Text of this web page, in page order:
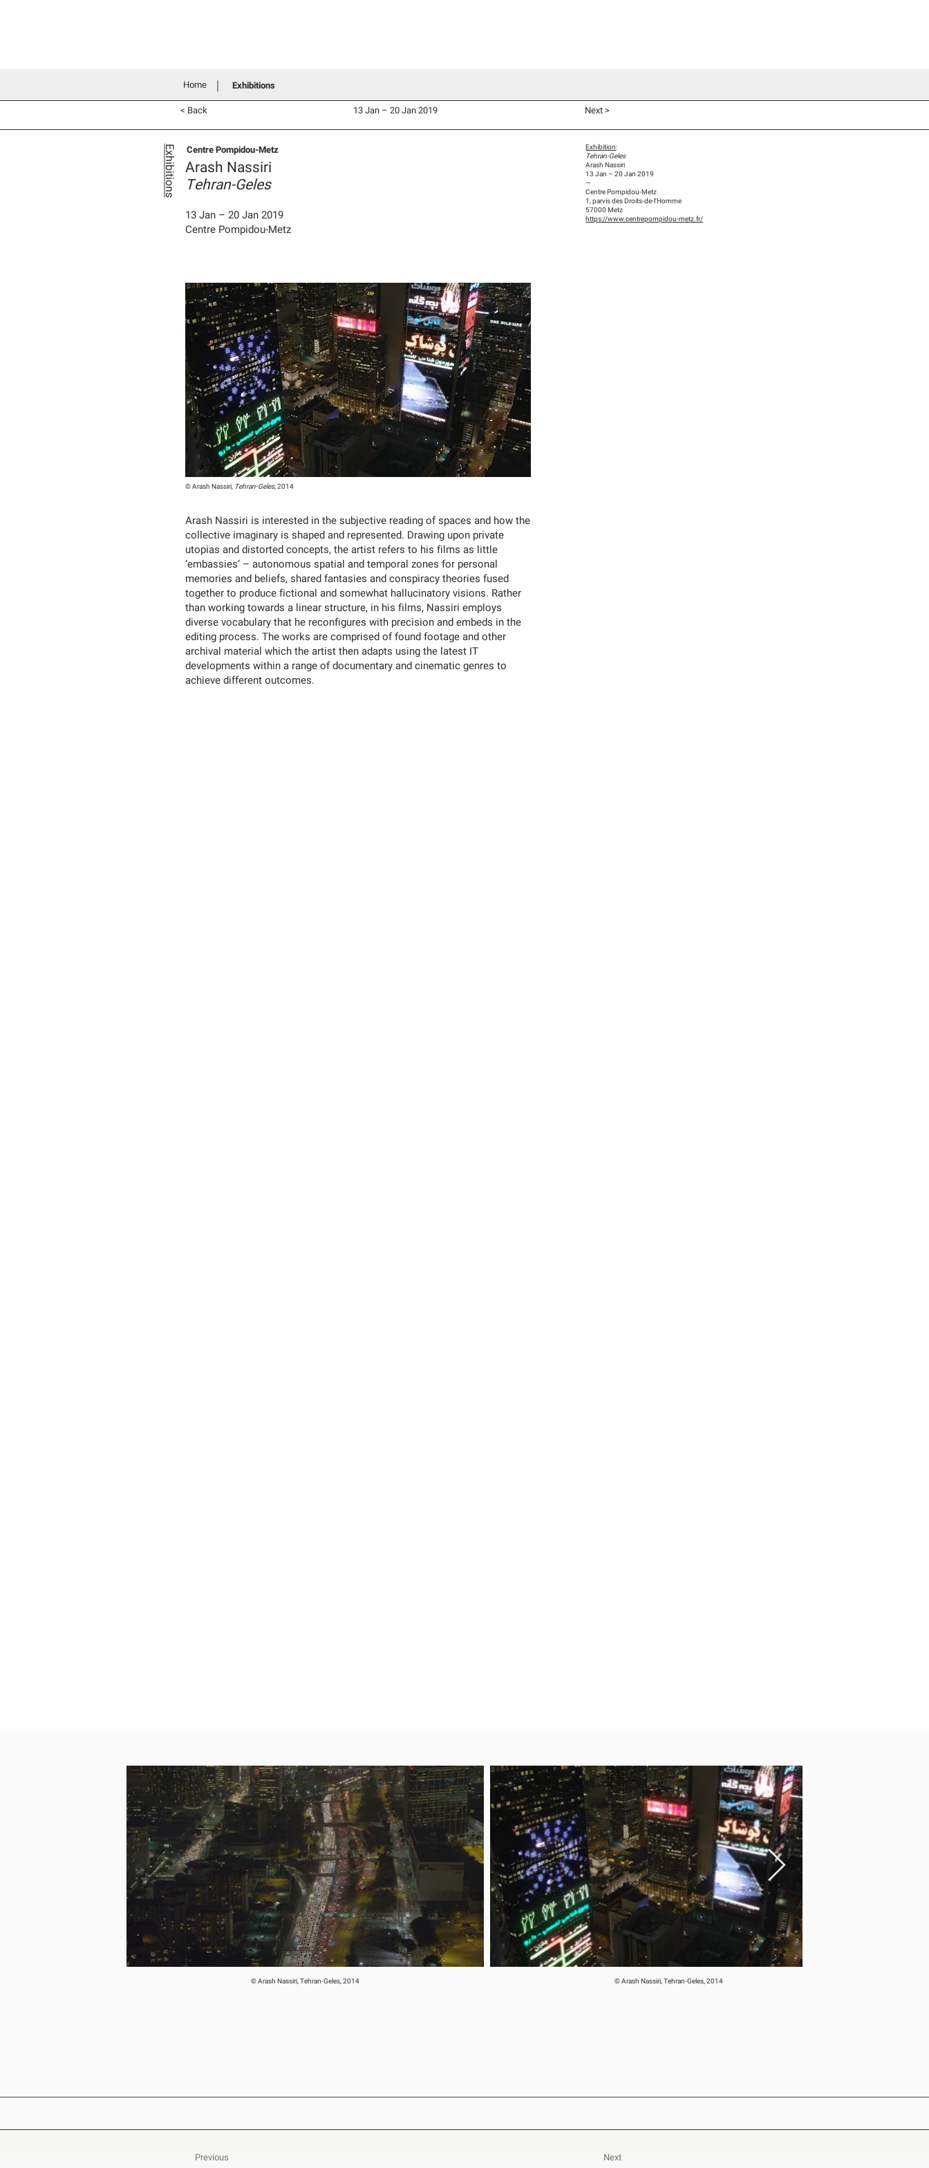
Home Exhibitions
Centre Pompidou-Metz
Arash Nassiri
Tehran-Geles
13 Jan – 20 Jan 2019
Centre Pompidou-Metz
Exhibitions
© Arash Nassiri, Tehran-Geles,2014
Arash Nassiri is interested in the subjective reading of spaces and how the
collective imaginary is shaped and represented. Drawing upon private
utopias and distorted concepts, the artist refers to his films as little
‘embassies’ – autonomous spatial and temporal zones for personal
memories and beliefs, shared fantasies and conspiracy theories fused
together to produce fictional and somewhat hallucinatory visions. Rather
than working towards a linear structure, in his films, Nassiri employs
diverse vocabulary that he reconfigures with precision and embeds in the
editing process. The works are comprised of found footage and other
archival material which the artist then adapts using the latest IT
developments within a range of documentary and cinematic genres to
achieve different outcomes.
Exhibition:
Tehran-Geles
Arash Nassiri
13 Jan – 20 Jan 2019
—
Centre Pompidou-Metz
1, parvis des Droits-de-l’Homme
57000 Metz
https://www.centrepompidou-metz.fr/
< Back 13 Jan – 20 Jan 2019 Next >
© Arash Nassiri, Tehran-Geles, 2014 © Arash Nassiri, Tehran-Geles, 2014
Previous Next